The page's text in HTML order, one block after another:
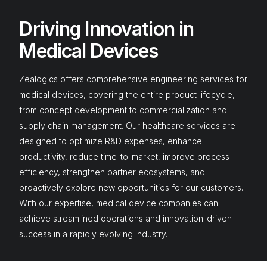
Driving Innovation in
Medical Devices
Zealogics offers comprehensive engineering services for
medical devices, covering the entire product lifecycle,
from concept development to commercialization and
supply chain management. Our healthcare services are
designed to optimize R&D expenses, enhance
productivity, reduce time-to-market, improve process
efficiency, strengthen partner ecosystems, and
proactively explore new opportunities for our customers.
With our expertise, medical device companies can
achieve streamlined operations and innovation-driven
success in a rapidly evolving industry.